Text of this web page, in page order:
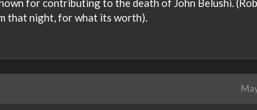
for contributing to the death of John Belushi.
that night, for what its worth).